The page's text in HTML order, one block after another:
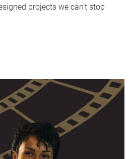
projects we can’t stop